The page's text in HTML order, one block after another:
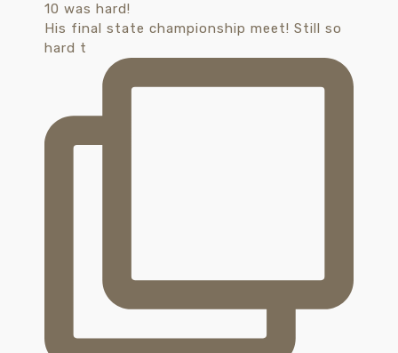
His final state championship meet! Still so
hard t